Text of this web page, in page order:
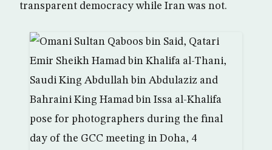
transparent democracy while Iran was not.